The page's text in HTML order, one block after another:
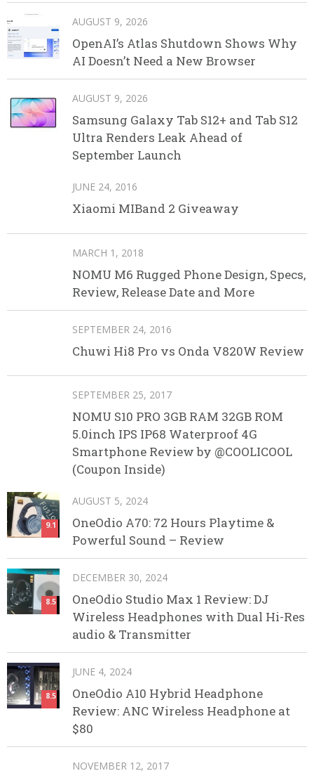
AUGUST 9, 2026
OpenAI’s Atlas Shutdown Shows Why
AI Doesn’t Need a New Browser
AUGUST 9, 2026
Samsung Galaxy Tab S12+ and Tab S12
Ultra Renders Leak Ahead of
September Launch
JUNE 24, 2016
Xiaomi MIBand 2 Giveaway
MARCH 1, 2018
NOMU M6 Rugged Phone Design, Specs,
Review, Release Date and More
SEPTEMBER 24, 2016
Chuwi Hi8 Pro vs Onda V820W Review
SEPTEMBER 25, 2017
NOMU S10 PRO 3GB RAM 32GB ROM
5.0inch IPS IP68 Waterproof 4G
Smartphone Review by @COOLICOOL
(Coupon Inside)
9.1
AUGUST 5, 2024
OneOdio A70: 72 Hours Playtime &
Powerful Sound – Review
8.5
DECEMBER 30, 2024
OneOdio Studio Max 1 Review: DJ
Wireless Headphones with Dual Hi-Res
audio & Transmitter
8.5
JUNE 4, 2024
OneOdio A10 Hybrid Headphone
Review: ANC Wireless Headphone at
$80
NOVEMBER 12, 2017